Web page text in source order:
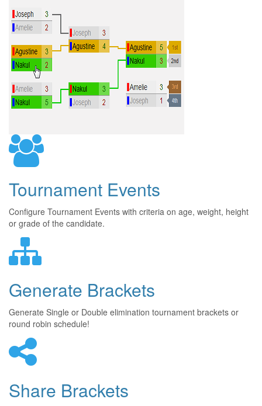
Tournament Events
Configure Tournament Events with criteria on age, weight, height
or grade of the candidate.
Generate Brackets
Generate Single or Double elimination tournament brackets or
round robin schedule!
Share Brackets